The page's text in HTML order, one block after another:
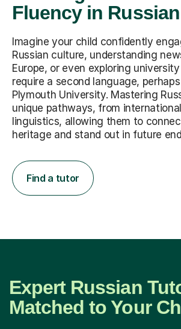
Fluency in Russian
Imagine your child confidently
Russian culture, understanding
Europe, or even exploring
require a second language,
Plymouth University. Mastering
unique pathways, from
linguistics, allowing them to
heritage and stand out in future
Find a tutor
Expert Russian
Matched to Your